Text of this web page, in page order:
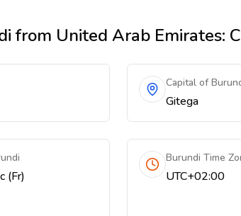
from United Arab Emirates:
Capital of
Gitega
(Fr)
Burundi Time
UTC+02:00